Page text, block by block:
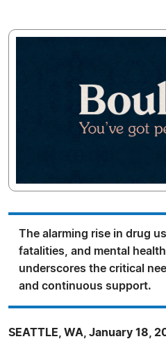
The alarming rise in drug
fatalities, and mental
underscores the critical
and continuous support.
SEATTLE, WA, January 18,